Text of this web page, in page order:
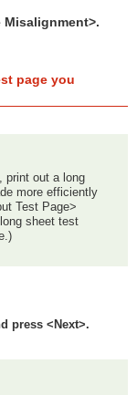
Misalignment>.
page you
print out a long
more efficiently
Test Page>
sheet test
press <Next>.